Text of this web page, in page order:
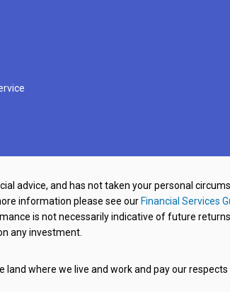
advice, and has not taken your personal
information please see our Financial Services
is not necessarily indicative of future
any investment.
where we live and work and pay our respects